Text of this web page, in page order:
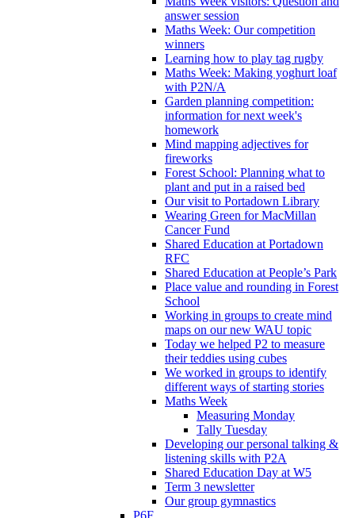
answer session
Maths Week: Our competition
winners
Learning how to play tag rugby
Maths Week: Making yoghurt loaf
with P2N/A
Garden planning competition:
information for next week's
homework
Mind mapping adjectives for
fireworks
Forest School: Planning what to
plant and put in a raised bed
Our visit to Portadown Library
Wearing Green for MacMillan
Cancer Fund
Shared Education at Portadown
RFC
Shared Education at People’s Park
Place value and rounding in Forest
School
Working in groups to create mind
maps on our new WAU topic
Today we helped P2 to measure
their teddies using cubes
We worked in groups to identify
different ways of starting stories
Maths Week
Measuring Monday
Tally Tuesday
Developing our personal talking &
listening skills with P2A
Shared Education Day at W5
Term 3 newsletter
Our group gymnastics
P6F